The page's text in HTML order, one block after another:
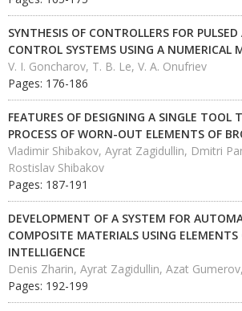
SYNTHESIS OF CONTROLLERS FOR
CONTROL SYSTEMS USING A NUMERICAL
V. I. Goncharov, T. B. Le, V. A. Onufriev
Pages: 176-186
FEATURES OF DESIGNING A SINGLE TOOL
PROCESS OF WORN-OUT ELEMENTS OF
Vladimir Shibakov, Ayrat Zagidullin, Dmitri
Rostislav Shibakov
Pages: 187-191
DEVELOPMENT OF A SYSTEM FOR
COMPOSITE MATERIALS USING ELEMENTS
INTELLIGENCE
Denis Zharin, Ayrat Zagidullin, Azat
Pages: 192-199